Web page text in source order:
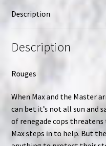
Box
Clamshell
|
(MA001)
Description
Description
Rouges
When Max and the Master
can bet it’s not all sun and
of renegade cops
Max steps in to help. But